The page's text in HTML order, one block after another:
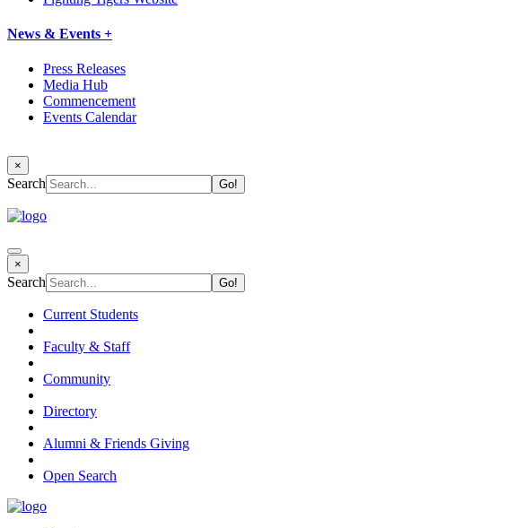
News & Events +
Press Releases
Media Hub
Commencement
Events Calendar
×
Search
×
Search
Current Students
Faculty & Staff
Community
Directory
Alumni & Friends Giving
Open Search